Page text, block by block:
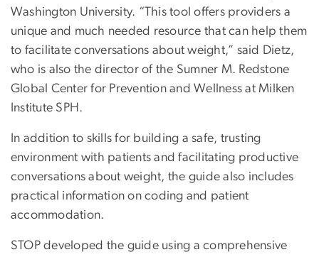
Washington University. “This tool offers providers a
unique and much needed resource that can help them
to facilitate conversations about weight,” said Dietz,
who is also the director of the Sumner M. Redstone
Global Center for Prevention and Wellness at Milken
Institute SPH.
In addition to skills for building a safe, trusting
environment with patients and facilitating productive
conversations about weight, the guide also includes
practical information on coding and patient
accommodation.
STOP developed the guide using a comprehensive